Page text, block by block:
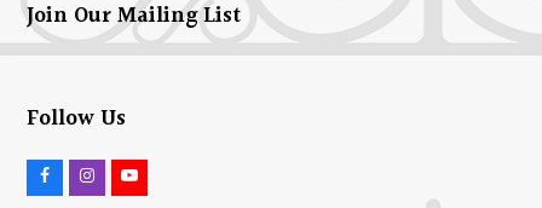
Join Our Mailing List
Follow Us